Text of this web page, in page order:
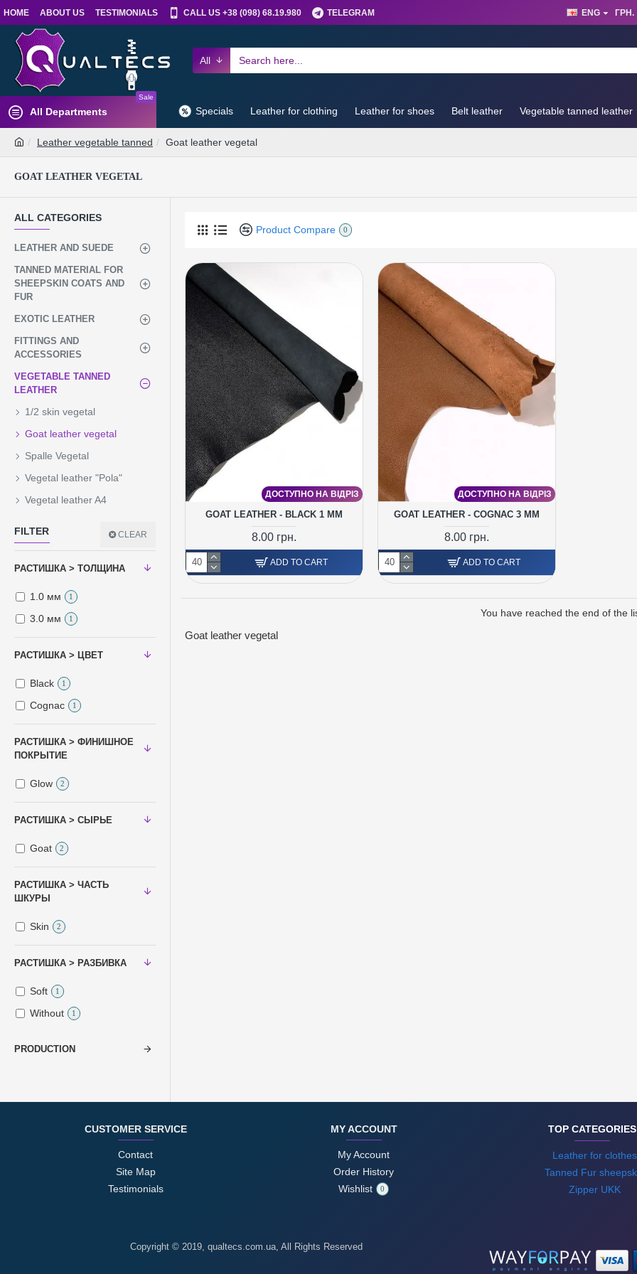
HOME ABOUT US TESTIMONIALS CALL US +38 (098) 68.19.980 TELEGRAM ENG ГРН.
All
All Departments
Sale
Specials Leather for clothing Leather for shoes Belt leather Vegetable tanned leather
Leather vegetable tanned Goat leather vegetal
GOAT LEATHER VEGETAL
ALL CATEGORIES
LEATHER AND SUEDE
TANNED MATERIAL FOR
SHEEPSKIN COATS AND
FUR
EXOTIC LEATHER
FITTINGS AND
ACCESSORIES
VEGETABLE TANNED
LEATHER
1/2 skin vegetal
Goat leather vegetal
Spalle Vegetal
Vegetal leather "Pola"
Vegetal leather A4
FILTER CLEAR
PRODUCTION
РАСТИШКА > ТОЛЩИНА
1.0 мм 1
3.0 мм 1
РАСТИШКА > ЦВЕТ
Black 1
Cognac 1
РАСТИШКА > ФИНИШНОЕ
ПОКРЫТИЕ
Glow 2
РАСТИШКА > СЫРЬЕ
Goat 2
РАСТИШКА > ЧАСТЬ
ШКУРЫ
Skin 2
РАСТИШКА > РАЗБИВКА
Soft 1
Without 1
Goat leather vegetal
Product Compare 0
ДОСТУПНО НА ВІДРІЗ
GOAT LEATHER - BLACK 1 MM
8.00 грн.
ADD TO CART
ДОСТУПНО НА ВІДРІЗ
GOAT LEATHER - COGNAC 3 MM
8.00 грн.
ADD TO CART
You have reached the end of the
CUSTOMER SERVICE
Contact
Site Map
Testimonials
MY ACCOUNT
My Account
Order History
Wishlist
0
TOP CATEGORIES
Leather for clothes
Tanned Fur
Zipper UKK
Copyright © 2019, qualtecs.com.ua, All Rights Reserved